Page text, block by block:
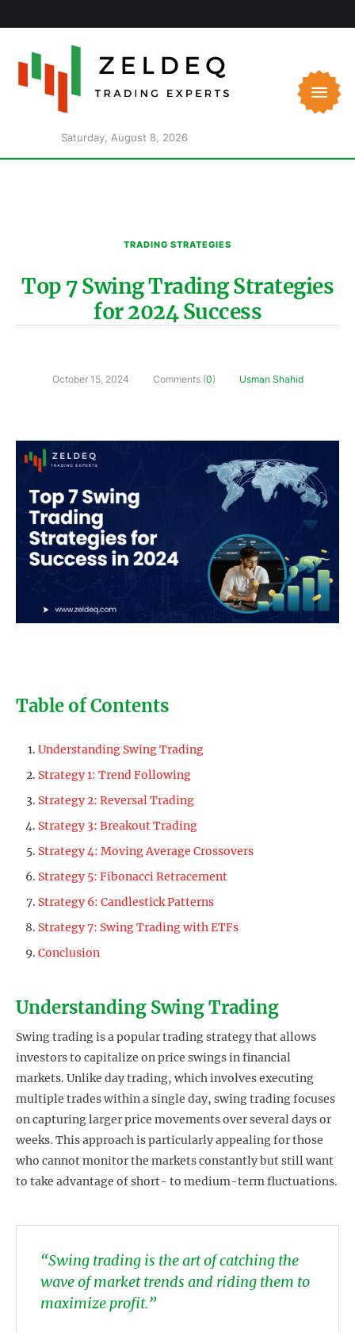
Saturday, August 8, 2026
TRADING STRATEGIES
Top 7 Swing Trading Strategies
for 2024 Success
October 15, 2024 Comments (0) Usman Shahid
Table of Contents
Understanding Swing Trading
Strategy 1: Trend Following
Strategy 2: Reversal Trading
Strategy 3: Breakout Trading
Strategy 4: Moving Average Crossovers
Strategy 5: Fibonacci Retracement
Strategy 6: Candlestick Patterns
Strategy 7: Swing Trading with ETFs
Conclusion
Understanding Swing Trading
Swing trading is a popular trading strategy that allows
investors to capitalize on price swings in financial
markets. Unlike day trading, which involves executing
multiple trades within a single day, swing trading focuses
on capturing larger price movements over several days or
weeks. This approach is particularly appealing for those
who cannot monitor the markets constantly but still want
to take advantage of short- to medium-term fluctuations.
“Swing trading is the art of catching the
wave of market trends and riding them to
maximize profit.”